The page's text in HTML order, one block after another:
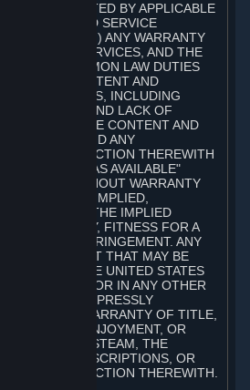
PERMITTED BY APPLICABLE
AND SERVICE
DISCLAIM (I) ANY WARRANTY
AND SERVICES, AND THE
(II) ANY COMMON LAW DUTIES
THE CONTENT AND
INCLUDING
AND LACK OF
STEAM, THE CONTENT AND
AND ANY
IN CONNECTION THEREWITH
"AS IS" AND "AS AVAILABLE"
AND WITHOUT WARRANTY
EXPRESS OR IMPLIED,
LIMITATION, THE IMPLIED
FITNESS FOR A
OR NONINFRINGEMENT. ANY
INFRINGEMENT THAT MAY BE
2-312 OF THE UNITED STATES
CODE AND/OR IN ANY OTHER
STATUTE IS EXPRESSLY
IS NO WARRANTY OF TITLE,
WITH YOUR ENJOYMENT, OR
WITH STEAM, THE
THE SUBSCRIPTIONS, OR
IN CONNECTION THEREWITH.